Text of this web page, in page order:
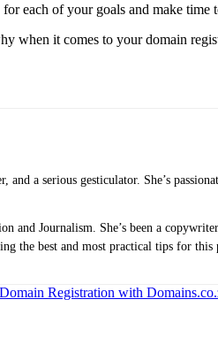
each of your goals and make time
when it comes to your domain
and a serious gesticulator. She’s
and Journalism. She’s been a
the best and most practical tips for this
Registration with